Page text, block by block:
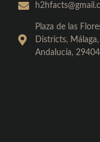
Plaza de las
Districts, Málaga,
Andalucía, 29404